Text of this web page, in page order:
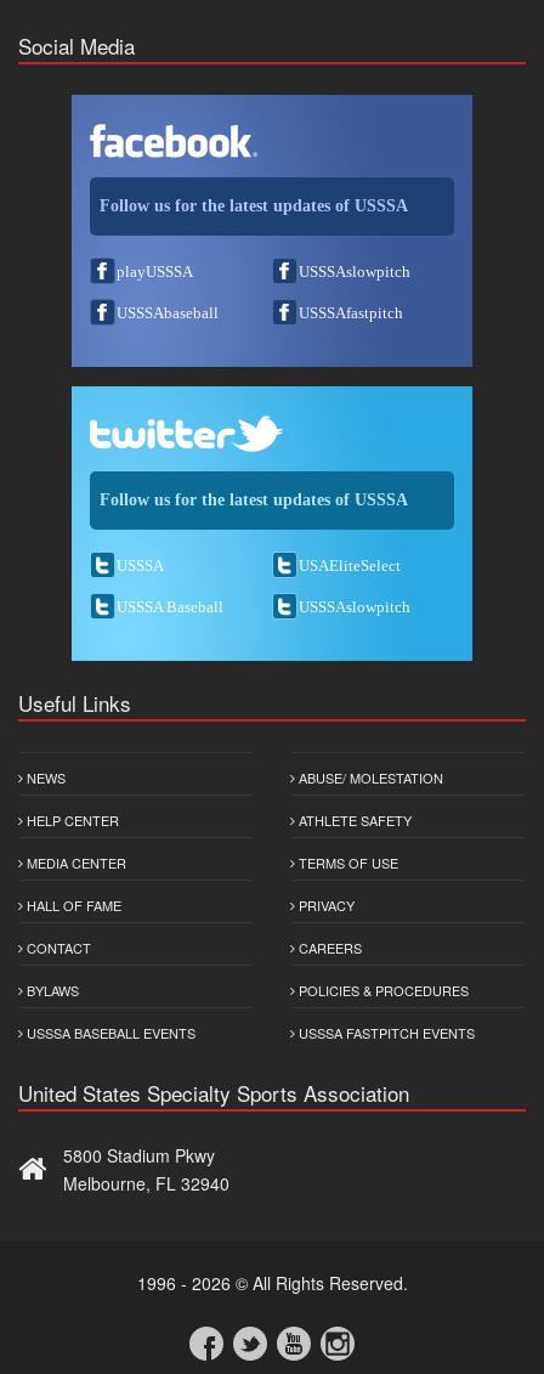
Social Media
Follow us for the latest updates of USSSA
playUSSSA USSSAslowpitch
USSSAbaseball USSSAfastpitch
Follow us for the latest updates of USSSA
USSSA USAEliteSelect
USSSA Baseball USSSAslowpitch
Useful Links
NEWS
HELP CENTER
MEDIA CENTER
HALL OF FAME
CONTACT
BYLAWS
USSSA BASEBALL EVENTS
ABUSE/ MOLESTATION
ATHLETE SAFETY
TERMS OF USE
PRIVACY
CAREERS
POLICIES & PROCEDURES
USSSA FASTPITCH EVENTS
United States Specialty Sports Association
5800 Stadium Pkwy
Melbourne, FL 32940
1996 - 2026 © All Rights Reserved.